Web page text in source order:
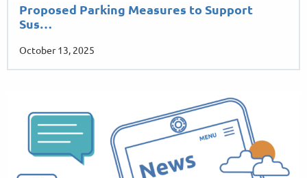
Proposed Parking Measures to Support
Sus…
October 13, 2025